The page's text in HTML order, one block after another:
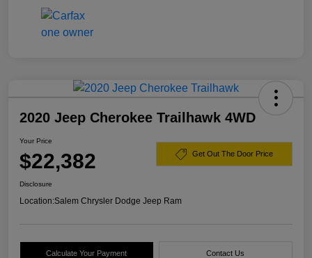
2020 Jeep Cherokee Trailhawk 4WD
Your Price
$22,382 Get Out The Door Price
Disclosure
Location:Salem Chrysler Dodge Jeep Ram
Calculate Your Payment Contact Us